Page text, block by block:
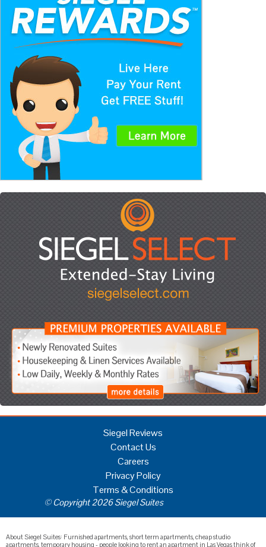
Siegel Reviews
Contact Us
Careers
Privacy Policy
Terms & Conditions
© Copyright 2026 Siegel Suites
About Siegel Suites: Furnished apartments, short term apartments, cheap studio
apartments, temporary housing - people looking to rent an apartment in Las Vegas think of